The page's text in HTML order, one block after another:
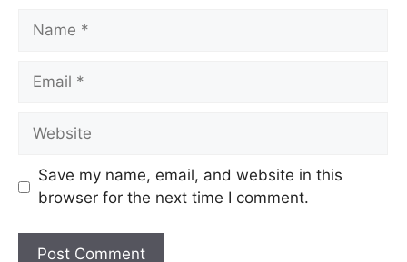
Save my name, email, and website in this
browser for the next time I comment.